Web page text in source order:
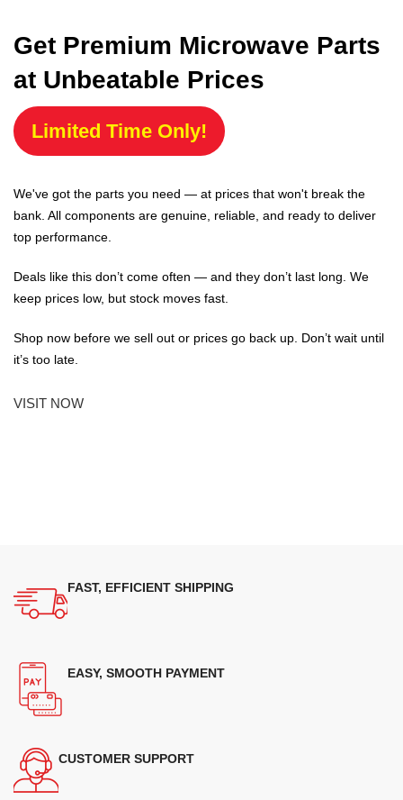
Get Premium Microwave Parts
at Unbeatable Prices
Limited Time Only!
We've got the parts you need — at prices that won't break the
bank. All components are genuine, reliable, and ready to deliver
top performance.
Deals like this don’t come often — and they don’t last long. We
keep prices low, but stock moves fast.
Shop now before we sell out or prices go back up. Don’t wait until
it’s too late.
VISIT NOW
FAST, EFFICIENT SHIPPING
EASY, SMOOTH PAYMENT
CUSTOMER SUPPORT